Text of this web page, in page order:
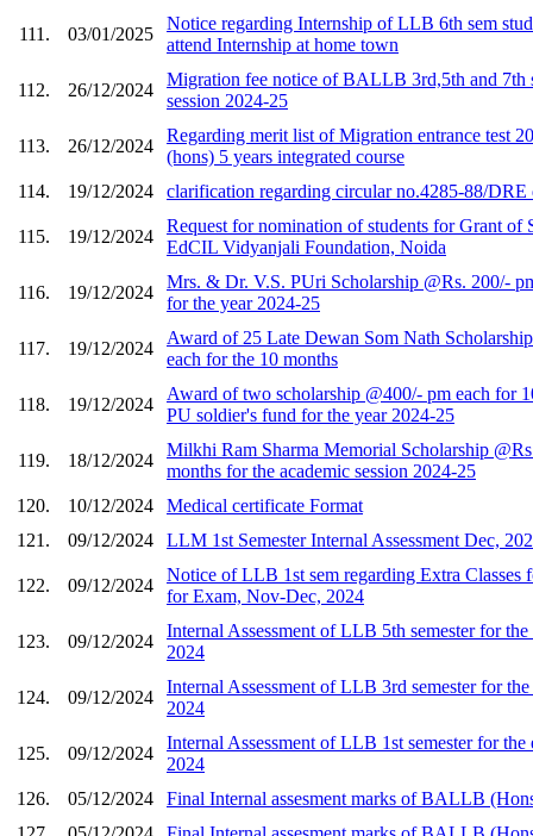
111. 03/01/2025
Notice regarding Internship of LLB 6th sem
attend Internship at home town
112. 26/12/2024
Migration fee notice of BALLB 3rd,5th and 7th
session 2024-25
113. 26/12/2024
Regarding merit list of Migration entrance test
(hons) 5 years integrated course
114.
19/12/2024 clarification regarding circular no.4285-88/DRE
115. 19/12/2024
Request for nomination of students for Grant of
EdCIL Vidyanjali Foundation, Noida
116. 19/12/2024
Mrs. & Dr. V.S. PUri Scholarship @Rs. 200/-
for the year 2024-25
117. 19/12/2024
Award of 25 Late Dewan Som Nath
each for the 10 months
118. 19/12/2024
Award of two scholarship @400/- pm each for
PU soldier's fund for the year 2024-25
119. 18/12/2024
Milkhi Ram Sharma Memorial Scholarship
months for the academic session 2024-25
120.
10/12/2024
Medical certificate Format
121.
09/12/2024 LLM 1st Semester Internal Assessment Dec,
122. 09/12/2024
Notice of LLB 1st sem regarding Extra Classes
for Exam, Nov-Dec, 2024
123. 09/12/2024
Internal Assessment of LLB 5th semester for
2024
124. 09/12/2024
Internal Assessment of LLB 3rd semester for
2024
125. 09/12/2024
Internal Assessment of LLB 1st semester for
2024
126.
05/12/2024
Final Internal assesment marks of BALLB